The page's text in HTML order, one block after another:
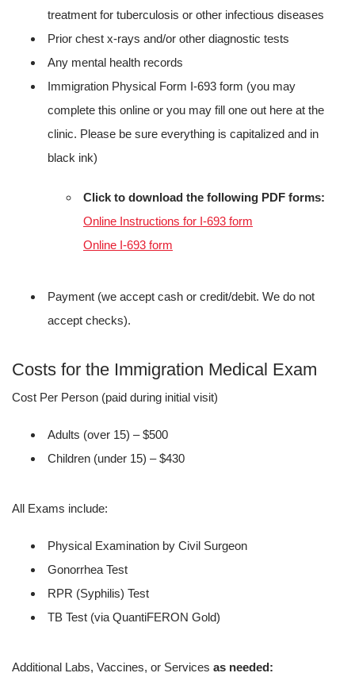
treatment for tuberculosis or other infectious diseases
Prior chest x-rays and/or other diagnostic tests
Any mental health records
Immigration Physical Form I-693 form (you may
complete this online or you may fill one out here at the
clinic. Please be sure everything is capitalized and in
black ink)
Click to download the following PDF forms:
Online Instructions for I-693 form
Online I-693 form
Payment (we accept cash or credit/debit. We do not
accept checks).
Costs for the Immigration Medical Exam
Cost Per Person (paid during initial visit)
Adults (over 15) – $500
Children (under 15) – $430
All Exams include:
Physical Examination by Civil Surgeon
Gonorrhea Test
RPR (Syphilis) Test
TB Test (via QuantiFERON Gold)
Additional Labs, Vaccines, or Services as needed: